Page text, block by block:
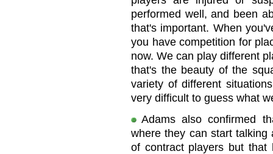
performed well, and been
that's important. When
you have competition for
now. We can play different
that's the beauty of the
variety of different
very difficult to guess what
Adams also confirmed
where they can start talking
of contract players but